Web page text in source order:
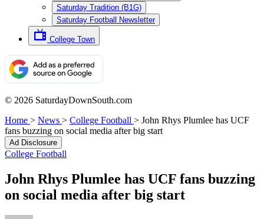
Saturday Tradition (B1G)
Saturday Football Newsletter
College Town
© 2026 SaturdayDownSouth.com
Home > News > College Football > John Rhys Plumlee has UCF
fans buzzing on social media after big start
Ad Disclosure
College Football
John Rhys Plumlee has UCF fans buzzing
on social media after big start